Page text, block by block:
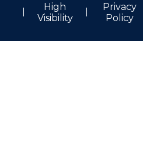
High
Visibility
Privacy
Policy